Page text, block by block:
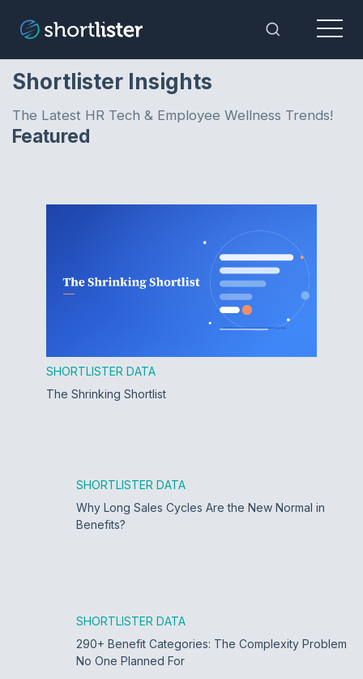
Toggle
Menu
Shortlister Insights
The Latest HR Tech & Employee Wellness Trends!
Featured
SHORTLISTER DATA
The Shrinking Shortlist
SHORTLISTER DATA
Why Long Sales Cycles Are the New Normal in
Benefits?
SHORTLISTER DATA
290+ Benefit Categories: The Complexity Problem
No One Planned For